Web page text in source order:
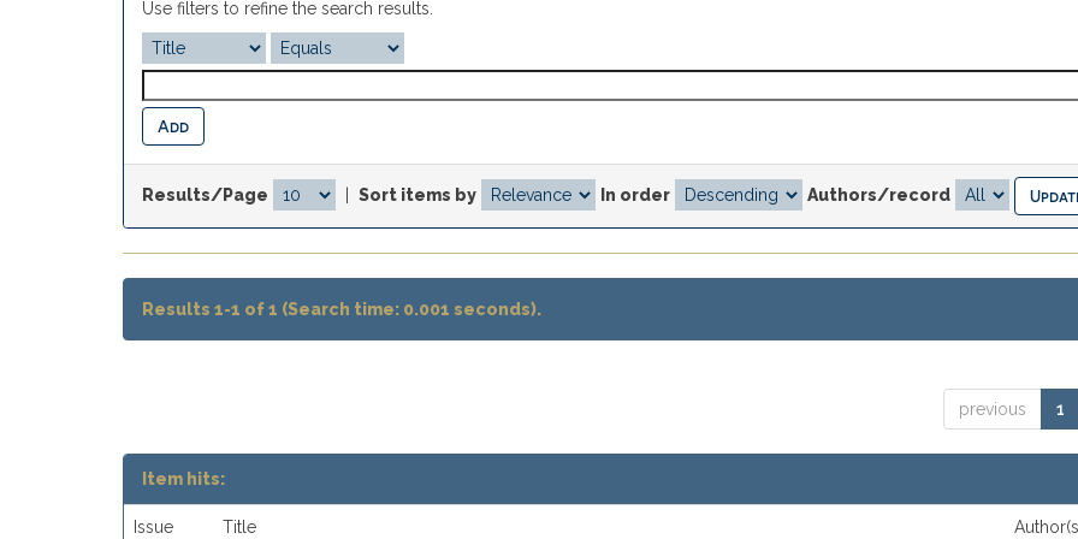
Use filters to refine the search results.
Results/Page Sort items by In order Authors/record
Results 1-1 of 1 (Search time: 0.001 seconds).
previous 1
Item hits:
Issue Title